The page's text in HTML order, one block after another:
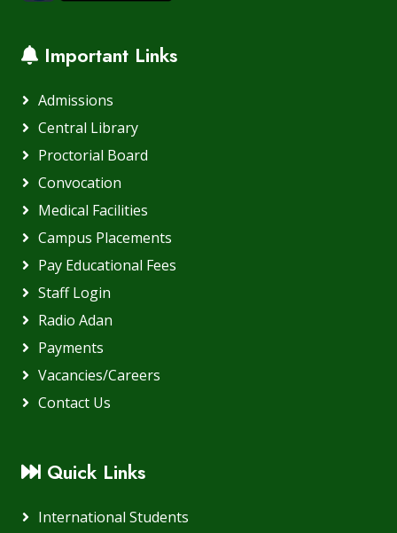
Important Links
Admissions
Central Library
Proctorial Board
Convocation
Medical Facilities
Campus Placements
Pay Educational Fees
Staff Login
Radio Adan
Payments
Vacancies/Careers
Contact Us
Quick Links
International Students